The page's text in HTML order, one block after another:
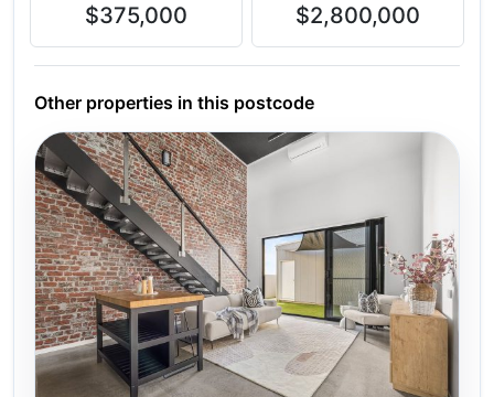
$375,000 $2,800,000
Other properties in this postcode